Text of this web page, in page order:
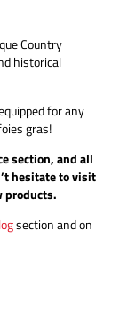
Country
historical
for any
gras!
section, and all
hesitate to visit
products.
section and on